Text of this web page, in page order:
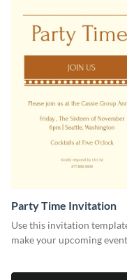
Party Time Invitation
Use this invitation
make your upcoming